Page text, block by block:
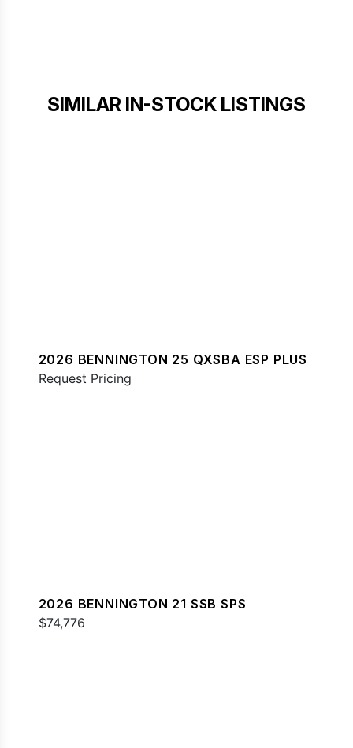
SIMILAR IN-STOCK LISTINGS
2026 BENNINGTON 25 QXSBA ESP PLUS
Request Pricing
2026 BENNINGTON 21 SSB SPS
$74,776